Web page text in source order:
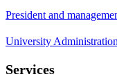
President and
University Administration
Services